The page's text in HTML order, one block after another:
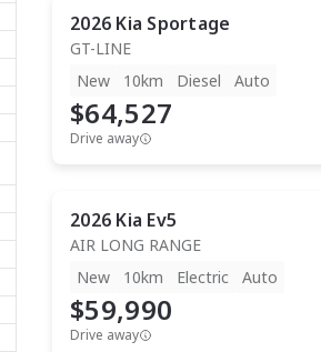
2026 Kia Sportage
GT-LINE
New
10km Diesel Auto
$64,527
Drive away
2026 Kia Ev5
AIR LONG RANGE
New
10km Electric Auto
$59,990
Drive away